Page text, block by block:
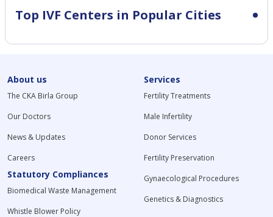
Top IVF Centers in Popular Cities
About us
The CKA Birla Group
Our Doctors
News & Updates
Careers
Statutory Compliances
Biomedical Waste Management
Whistle Blower Policy
Services
Fertility Treatments
Male Infertility
Donor Services
Fertility Preservation
Gynaecological Procedures
Genetics & Diagnostics